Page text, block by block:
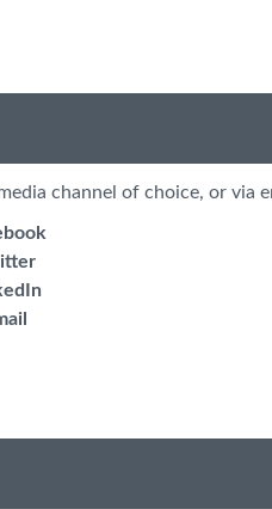
channel of choice, or via